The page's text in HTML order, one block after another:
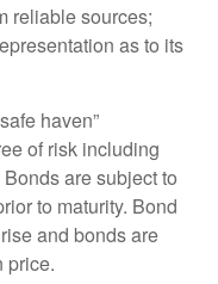
reliable sources;
as to its
haven”
of risk including
are subject to
to maturity. Bond
and bonds are
price.